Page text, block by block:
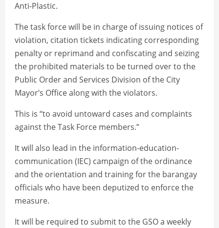
Anti-Plastic.
The task force will be in charge of issuing notices of
violation, citation tickets indicating corresponding
penalty or reprimand and confiscating and seizing
the prohibited materials to be turned over to the
Public Order and Services Division of the City
Mayor’s Office along with the violators.
This is “to avoid untoward cases and complaints
against the Task Force members.”
It will also lead in the information-education-
communication (IEC) campaign of the ordinance
and the orientation and training for the barangay
officials who have been deputized to enforce the
measure.
It will be required to submit to the GSO a weekly